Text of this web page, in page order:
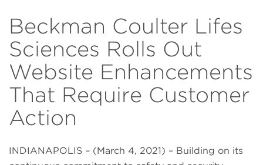
Beckman Coulter Lifes
Sciences Rolls Out
Website Enhancements
That Require Customer
Action
INDIANAPOLIS – (March 4, 2021) – Building on its